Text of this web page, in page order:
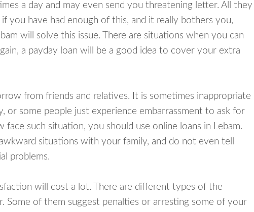
a day and may even send you threatening letter. All they
you have had enough of this, and it really bothers you,
will solve this issue. There are situations when you can
a payday loan will be a good idea to cover your extra
from friends and relatives. It is sometimes inappropriate
or some people just experience embarrassment to ask for
face such situation, you should use online loans in Lebam.
situations with your family, and do not even tell
problems.
will cost a lot. There are different types of the
Some of them suggest penalties or arresting some of your